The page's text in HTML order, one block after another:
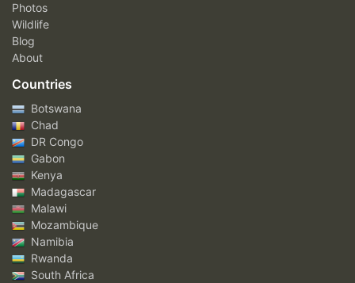
Photos
Wildlife
Blog
About
Countries
Botswana
Chad
DR Congo
Gabon
Kenya
Madagascar
Malawi
Mozambique
Namibia
Rwanda
South Africa